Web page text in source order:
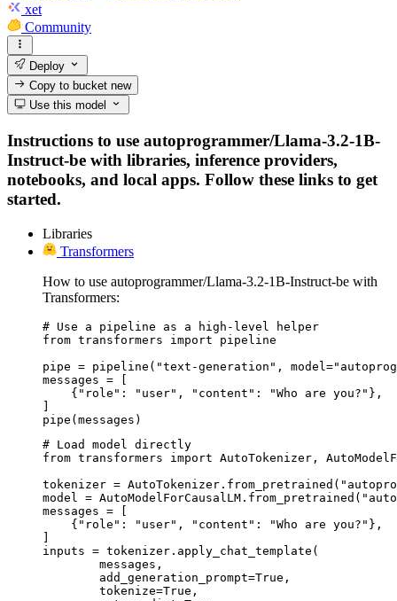
xet
Community
Deploy
Copy to bucketnew
Use this model
Instructions to use autoprogrammer/Llama-3.2-1B-
Instruct-be with libraries, inference providers,
notebooks, and local apps. Follow these links to get
started.
Libraries
Transformers
How to use autoprogrammer/Llama-3.2-1B-Instruct-be with
Transformers:
# Use a pipeline as a high-level helper
from transformers import pipeline
pipe = pipeline("text-generation",
messages = [
    {"role": "user", "content": "Who are you?"},
]
pipe(messages)
# Load model directly
from transformers import AutoTokenizer,
tokenizer =
model =
messages = [
    {"role": "user", "content": "Who are you?"},
]
inputs = tokenizer.apply_chat_template(